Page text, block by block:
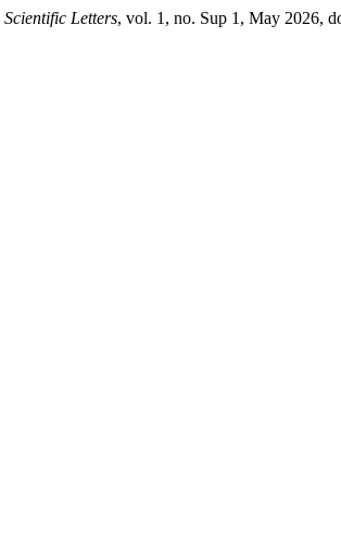
Scientific Letters, vol. 1, no. Sup 1, May 2026,